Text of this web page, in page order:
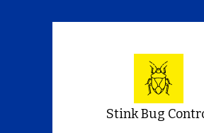
Stink Bug